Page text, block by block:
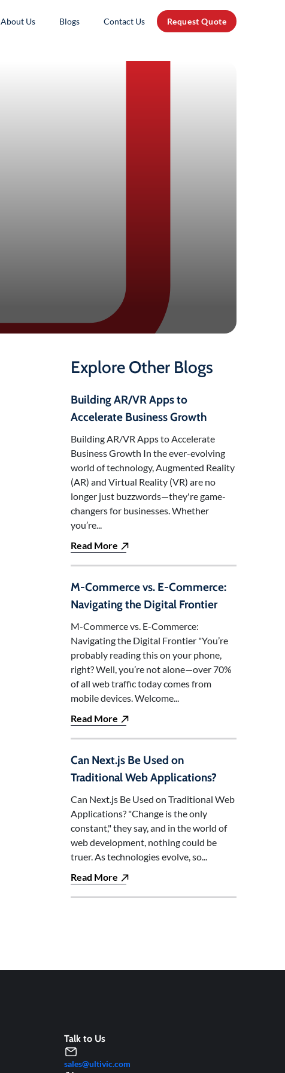
About Us Blogs Contact Us Request Quote
Explore Other Blogs
Building AR/VR Apps to
Accelerate Business Growth
Building AR/VR Apps to Accelerate
Business Growth In the ever-evolving
world of technology, Augmented Reality
(AR) and Virtual Reality (VR) are no
longer just buzzwords—they're game-
changers for businesses. Whether
you’re...
Read More
M-Commerce vs. E-Commerce:
Navigating the Digital Frontier
M-Commerce vs. E-Commerce:
Navigating the Digital Frontier "You’re
probably reading this on your phone,
right? Well, you’re not alone—over 70%
of all web traffic today comes from
mobile devices. Welcome...
Read More
Can Next.js Be Used on
Traditional Web Applications?
Can Next.js Be Used on Traditional Web
Applications? "Change is the only
constant," they say, and in the world of
web development, nothing could be
truer. As technologies evolve, so...
Read More
Talk to Us
sales@ultivic.com